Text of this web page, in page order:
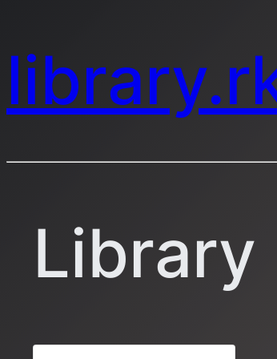
Library